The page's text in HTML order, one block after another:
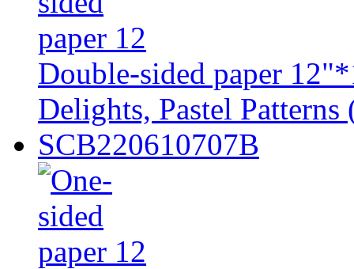
Double-sided paper
Delights, Pastel Patterns
SCB220610707B